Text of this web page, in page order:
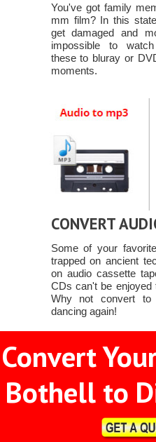
You've got family
mm film? In this
get damaged and
impossible to
these to bluray or
moments.
CONVERT
Some of your
trapped on ancient
on audio cassette
CDs can't be enjoyed
Why not convert
dancing again!
Convert
Bothell to